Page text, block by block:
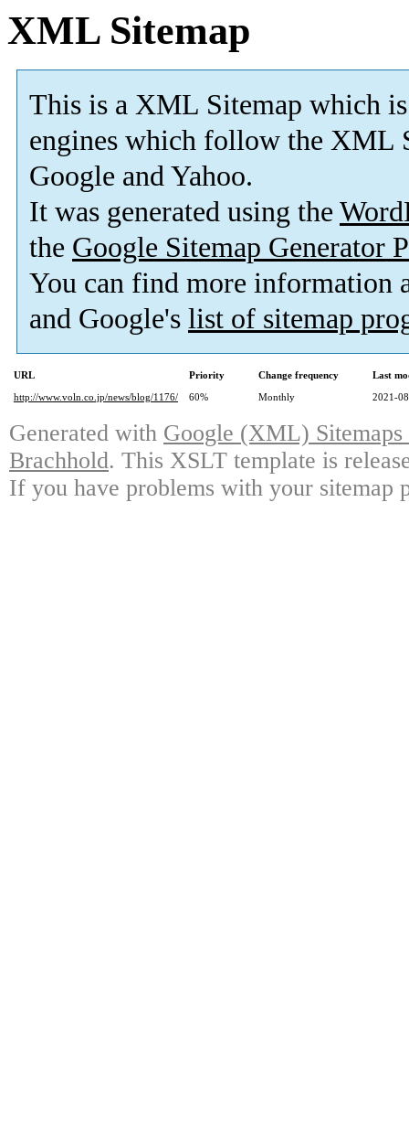
XML Sitemap
This is a XML Sitemap which is
engines which follow the XML
Google and Yahoo.
It was generated using the
the Google Sitemap Generator
You can find more information
and Google's list of sitemap
URL Priority Change frequency
Last
http://www.voln.co.jp/news/blog/1176/
60% Monthly 2021-
Generated with Google (XML)
Brachhold. This XSLT template is
If you have problems with your sitemap